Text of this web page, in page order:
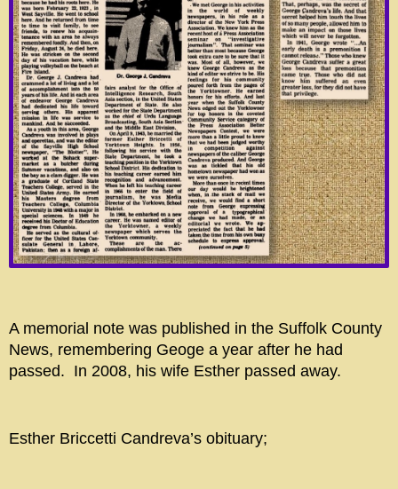
A memorial note was published in the Suffolk County
News, remembering Geoge a year after he had
passed. In 2008, his wife Esther passed away.
Esther Briccetti Candreva’s obituary;